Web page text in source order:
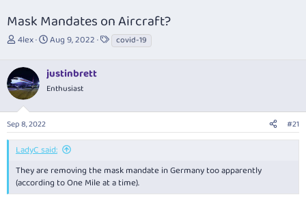
Mask Mandates on Aircraft?
T
r
e
a
d
s
t
a
r
e
r
4lex
S
r
t
a
e
Aug 9, 2022
T
a
covid-19
justinbrett
Enthusiast
Sep 8, 2022 #21
LadyC said:
They are removing the mask mandate in Germany too apparently
(according to One Mile at a time).